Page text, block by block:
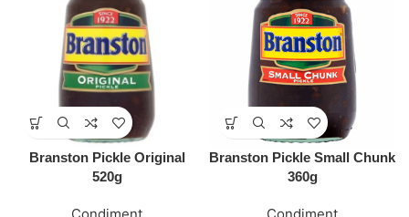
Branston Pickle Original
520g
Branston Pickle Small Chunk
360g